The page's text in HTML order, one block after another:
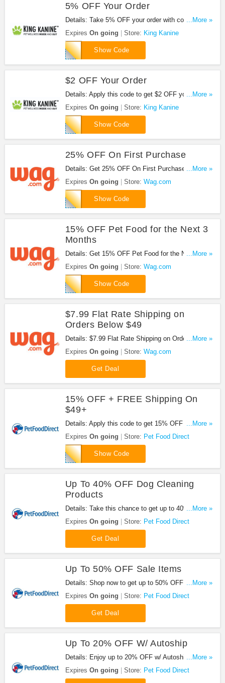
5% OFF Your Order
Details: Take 5% OFF your order with code. Apply
now!
...More »
Expires On going Store: King Kanine
Show Code
5off
$2 OFF Your Order
Details: Apply this code to get $2 OFF your order.
Save now!
...More »
Expires On going Store: King Kanine
Show Code
2OFF
25% OFF On First Purchase
Details: Get 25% OFF On First Purchase at
Wag.com. Buy now!
...More »
Expires On going Store: Wag.com
Show Code
BENEWAG
15% OFF Pet Food for the Next 3
Months
Details: Get 15% OFF Pet Food for the Next 3
Months at Wag.com. For new customers only.
Save now!
...More »
Expires On going Store: Wag.com
Show Code
3MONTHS15
$7.99 Flat Rate Shipping on
Orders Below $49
Details: $7.99 Flat Rate Shipping on Orders Below
$49 at Wag.com. Order now!
...More »
Expires On going Store: Wag.com
Get Deal
15% OFF + FREE Shipping On
$49+
Details: Apply this code to get 15% OFF + FREE
shipping on $49+.
...More »
Expires On going Store: Pet Food Direct
Show Code
15FREESHIP
Up To 40% OFF Dog Cleaning
Products
Details: Take this chance to get up to 40% OFF
Dog cleaning products.
...More »
Expires On going Store: Pet Food Direct
Get Deal
Up To 50% OFF Sale Items
Details: Shop now to get up to 50% OFF sale
items. No code needed.
...More »
Expires On going Store: Pet Food Direct
Get Deal
Up To 20% OFF W/ Autoship
Details: Enjoy up to 20% OFF w/ Autoship. Don't
miss out!
...More »
Expires On going Store: Pet Food Direct